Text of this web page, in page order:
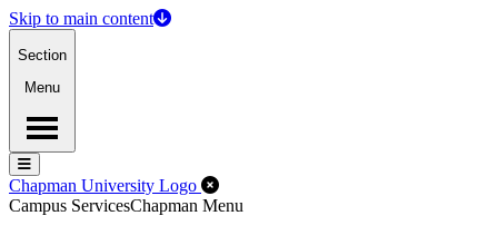
Skip to main content
Section
Menu
Menu
Menu
Chapman University Logo Close Off-Canvas Menu
Campus ServicesChapman Menu